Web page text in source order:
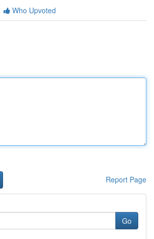
Who Upvoted
Report Page
Go